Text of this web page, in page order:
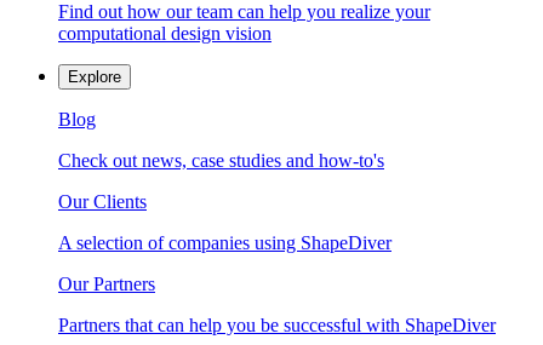
Find out how our team can help you realize your
computational design vision
Explore
Blog
Check out news, case studies and how-to's
Our Clients
A selection of companies using ShapeDiver
Our Partners
Partners that can help you be successful with ShapeDiver